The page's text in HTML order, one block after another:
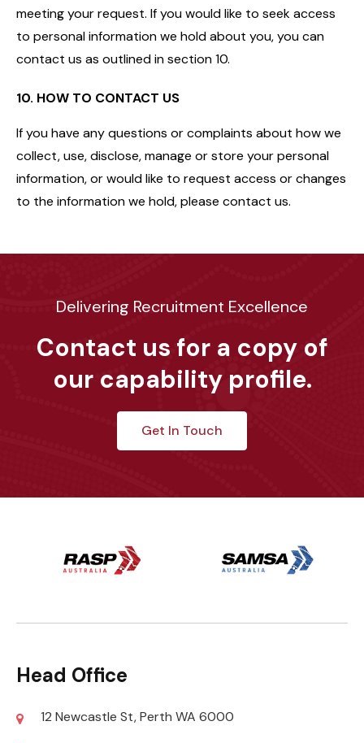
meeting your request. If you would like to seek access
to personal information we hold about you, you can
contact us as outlined in section 10.
10. HOW TO CONTACT US
If you have any questions or complaints about how we
collect, use, disclose, manage or store your personal
information, or would like to request access or changes
to the information we hold, please contact us.
Delivering Recruitment Excellence
Contact us for a copy of
our capability profile.
Get In Touch
Head Office
12 Newcastle St, Perth WA 6000